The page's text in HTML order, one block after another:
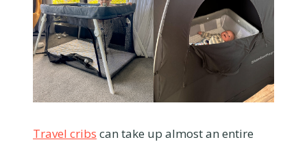
Travel cribs can take up almost an entire